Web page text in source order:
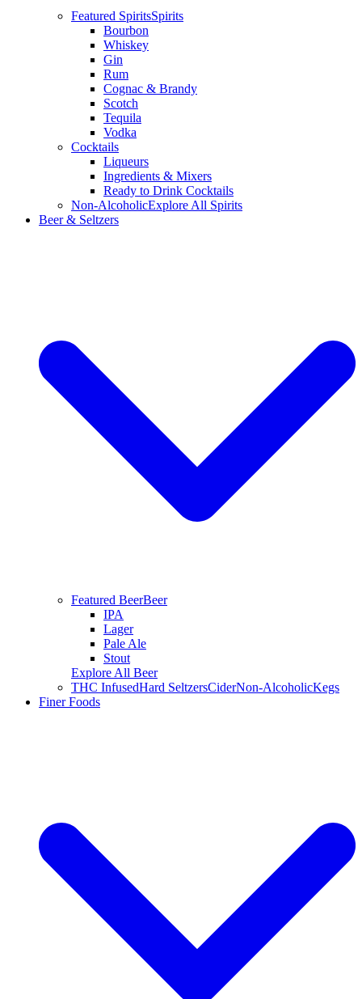
Featured SpiritsSpirits
Bourbon
Whiskey
Gin
Rum
Cognac & Brandy
Scotch
Tequila
Vodka
Cocktails
Liqueurs
Ingredients & Mixers
Ready to Drink Cocktails
Non-AlcoholicExplore All Spirits
Beer & Seltzers
Featured BeerBeer
IPA
Lager
Pale Ale
Stout
Explore All Beer
THC InfusedHard SeltzersCiderNon-AlcoholicKegs
Finer Foods